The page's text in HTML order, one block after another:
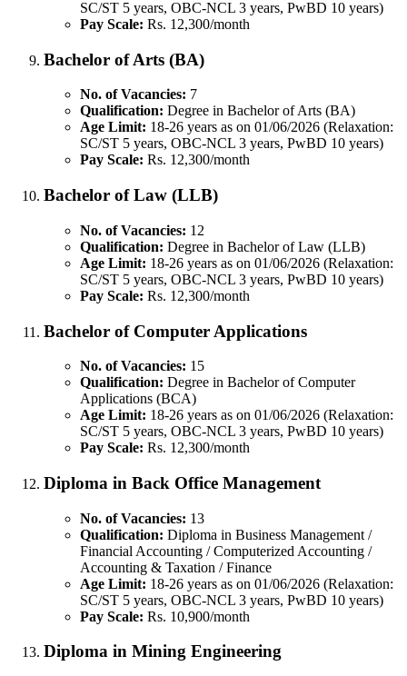
SC/ST 5 years, OBC-NCL 3 years, PwBD 10 years)
Pay Scale: Rs. 12,300/month
Bachelor of Arts (BA)
No. of Vacancies: 7
Qualification: Degree in Bachelor of Arts (BA)
Age Limit: 18-26 years as on 01/06/2026 (Relaxation:
SC/ST 5 years, OBC-NCL 3 years, PwBD 10 years)
Pay Scale: Rs. 12,300/month
Bachelor of Law (LLB)
No. of Vacancies: 12
Qualification: Degree in Bachelor of Law (LLB)
Age Limit: 18-26 years as on 01/06/2026 (Relaxation:
SC/ST 5 years, OBC-NCL 3 years, PwBD 10 years)
Pay Scale: Rs. 12,300/month
Bachelor of Computer Applications
No. of Vacancies: 15
Qualification: Degree in Bachelor of Computer
Applications (BCA)
Age Limit: 18-26 years as on 01/06/2026 (Relaxation:
SC/ST 5 years, OBC-NCL 3 years, PwBD 10 years)
Pay Scale: Rs. 12,300/month
Diploma in Back Office Management
No. of Vacancies: 13
Qualification: Diploma in Business Management /
Financial Accounting / Computerized Accounting /
Accounting & Taxation / Finance
Age Limit: 18-26 years as on 01/06/2026 (Relaxation:
SC/ST 5 years, OBC-NCL 3 years, PwBD 10 years)
Pay Scale: Rs. 10,900/month
Diploma in Mining Engineering